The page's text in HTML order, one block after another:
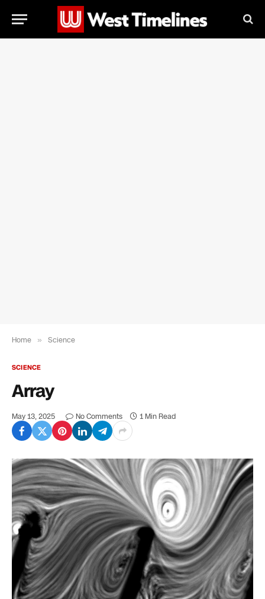
Home » Science
SCIENCE
Array
May 13, 2025 No Comments 1 Min Read